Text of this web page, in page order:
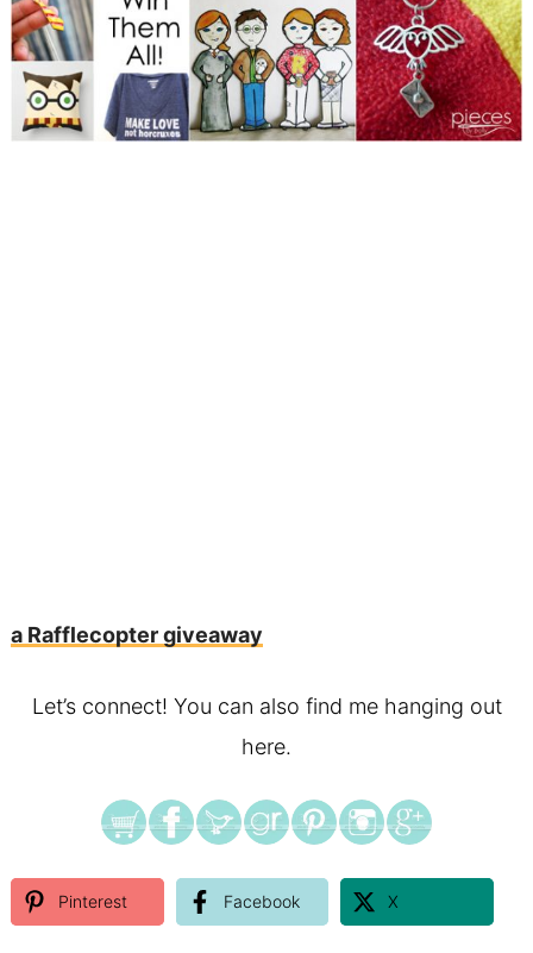
a Rafflecopter giveaway
Let’s connect! You can also find me hanging out
here.
Pinterest Facebook X